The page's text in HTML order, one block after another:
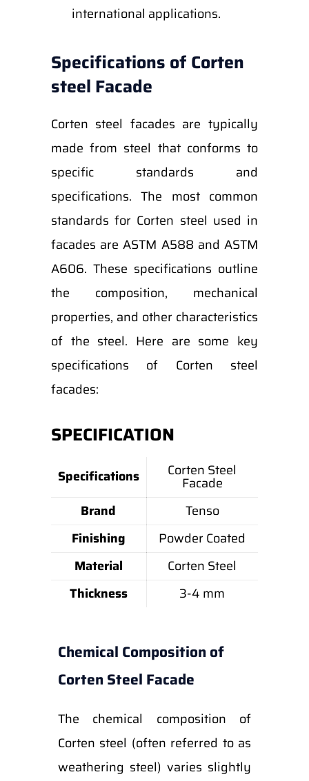
international applications.
Specifications of Corten
steel Facade
Corten steel facades are typically
made from steel that conforms to
specific standards and
specifications. The most common
standards for Corten steel used in
facades are ASTM A588 and ASTM
A606. These specifications outline
the composition, mechanical
properties, and other characteristics
of the steel. Here are some key
specifications of Corten steel
facades:
SPECIFICATION
Specifications Corten Steel
Facade
Brand
Tenso
Finishing
Powder Coated
Material
Corten Steel
Thickness
3-4 mm
Chemical Composition of
Corten Steel Facade
The chemical composition of
Corten steel (often referred to as
weathering steel) varies slightly